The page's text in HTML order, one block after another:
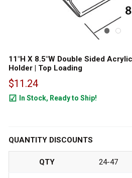
11"H X 8.5"W Double Sided
Holder | Top Loading
$11.24
In Stock, Ready to Ship!
QUANTITY DISCOUNTS
QTY 24-47